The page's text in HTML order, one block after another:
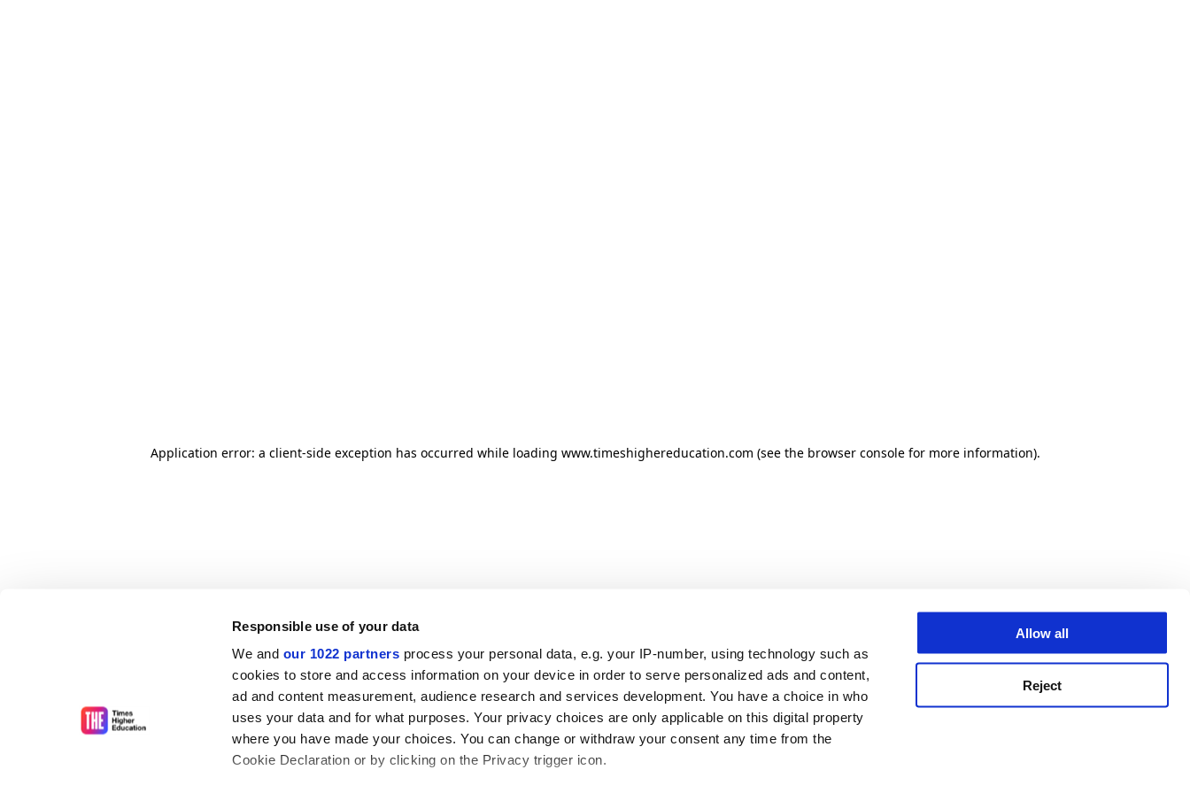
Responsible use of your data
We and our 1022 partners process your personal data, e.g. your IP-number, using technology such as
cookies to store and access information on your device in order to serve personalized ads and content,
ad and content measurement, audience research and services development. You have a choice in who
uses your data and for what purposes. Your privacy choices are only applicable on this digital property
where you have made your choices. You can change or withdraw your consent any time from the
Cookie Declaration or by clicking on the Privacy trigger icon.
Allow all
Reject
Application error: a client-side exception has occurred while loading www.timeshighereducation.com (see the browser console for more information).